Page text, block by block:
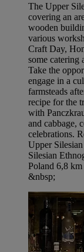
The Upper
covering an
wooden
various
Craft Day,
some catering
Take the
engage in a
farmsteads
recipe for the
with
and cabbage,
celebrations.
Upper
Silesian
Poland 6,8
&nbsp;